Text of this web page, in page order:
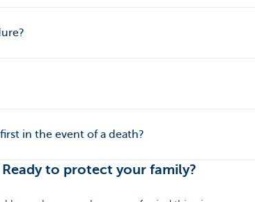
in the event of a death?
Ready to protect your family?